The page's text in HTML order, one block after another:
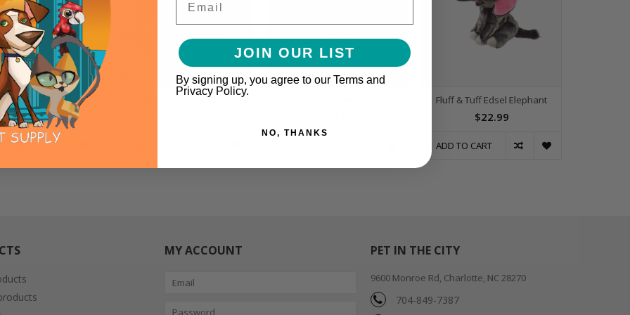
& Tuff Lady Bug
$10.99
CART
Fluff & Tuff Tico Sloth Fluff & Tuff Edsel Elephant
$22.99
ADD TO CART
MY ACCOUNT PET IN THE CITY
9600 Monroe Rd, Charlotte, NC 28270
704-849-7387
JOIN OUR LIST
By signing up, you agree to our Terms and
Privacy Policy.
NO, THANKS